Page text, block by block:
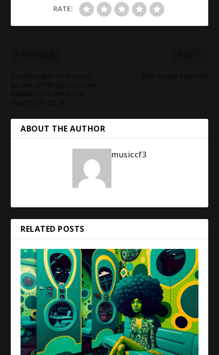
RATE:
ABOUT THE AUTHOR
musiccf3
RELATED POSTS